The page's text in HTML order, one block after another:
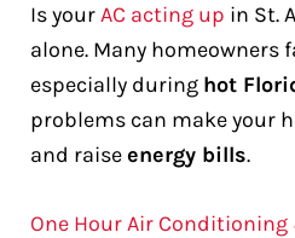
Is yourAC acting up in St.
alone. Many homeowners
especially during hot
problems can make your
and raiseenergy bills.
One Hour Air